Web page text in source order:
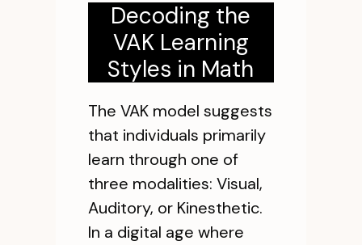
Decoding the
VAK Learning
Styles in Math
The VAK model suggests
that individuals primarily
learn through one of
three modalities: Visual,
Auditory, or Kinesthetic.
In a digital age where